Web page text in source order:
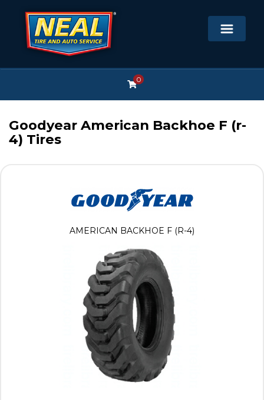
0
Goodyear American Backhoe F (r-
4) Tires
AMERICAN BACKHOE F (R-4)